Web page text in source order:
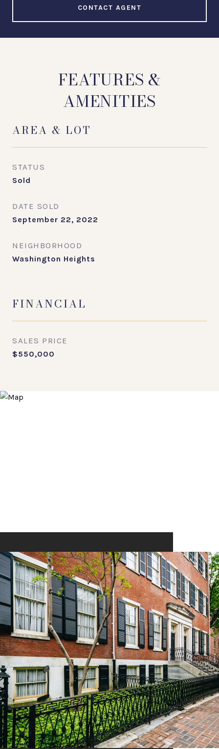
CONTACT AGENT
FEATURES &
AMENITIES
AREA & LOT
STATUS
Sold
DATE SOLD
September 22, 2022
NEIGHBORHOOD
Washington Heights
FINANCIAL
SALES PRICE
$550,000